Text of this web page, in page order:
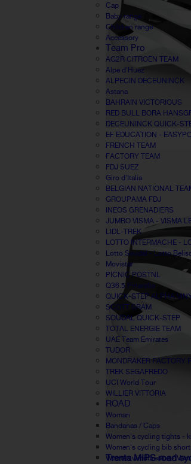
Cap
Baby range
Children range
Accessory
Team Pro
AG2R CITROËN TEAM
Alpe d'Huez
ALPECIN DECEUNINCK
Astana
BAHRAIN VICTORIOUS
RED BULL BORA
DECEUNINCK QUICK-
EF EDUCATION -
FRENCH TEAM
FACTORY TEAM
FDJ SUEZ
Giro d'Italia
BELGIAN NATIONAL
GROUPAMA FDJ
INEOS GRENADIERS
JUMBO VISMA - VISMA
LIDL-TREK
LOTTO INTERMACHE -
Lotto Soudal - Lotto
Movistar
PICNIC POSTNL
Q36.5 Pinarello
QUICK-STEP ALPHA
SCOTT SRAM
SOUDAL QUICK-STEP
TOTAL ENERGIE TEAM
UAE Team Emirates
TUDOR
MONDRAKER FACTORY
TREK SEGAFREDO
UCI World Tour
WILLIER VITTORIA
ROAD
Woman
Bandanas / Caps
Women's cycling tights -
Women's cycling bib
Women windbreaker / Vest
Trenta MIPS road